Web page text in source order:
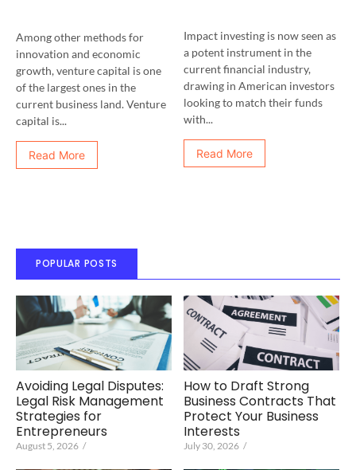
Among other methods for
innovation and economic
growth, venture capital is one
of the largest ones in the
current business land. Venture
capital is...
Read More
Impact investing is now seen as
a potent instrument in the
current financial industry,
drawing in American investors
looking to match their funds
with...
Read More
POPULAR POSTS
Avoiding Legal Disputes:
Legal Risk Management
Strategies for
Entrepreneurs
August 5, 2026 /
How to Draft Strong
Business Contracts That
Protect Your Business
Interests
July 30, 2026 /